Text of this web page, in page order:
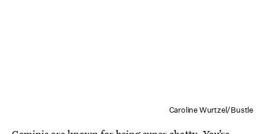
Caroline Wurtzel/Bustle